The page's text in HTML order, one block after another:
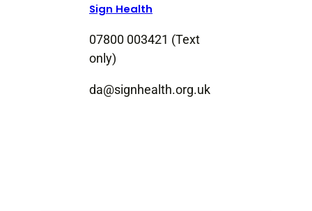
Sign Health
07800 003421 (Text
only)
da@signhealth.org.uk